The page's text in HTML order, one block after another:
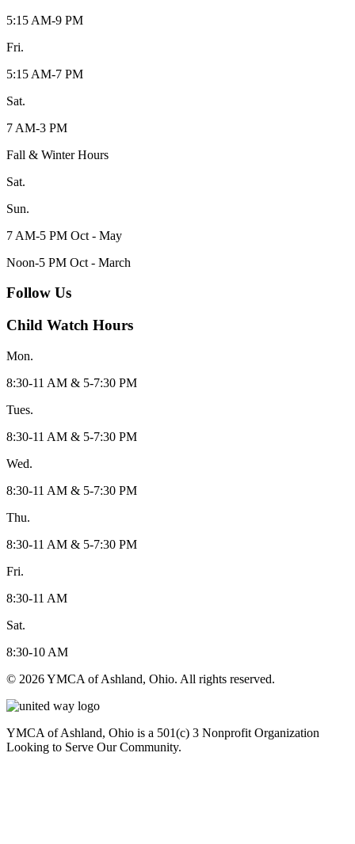
5:15 AM-9 PM
Fri.
5:15 AM-7 PM
Sat.
7 AM-3 PM
Fall & Winter Hours
Sat.
Sun.
7 AM-5 PM Oct - May
Noon-5 PM Oct - March
Follow Us
Child Watch Hours
Mon.
8:30-11 AM & 5-7:30 PM
Tues.
8:30-11 AM & 5-7:30 PM
Wed.
8:30-11 AM & 5-7:30 PM
Thu.
8:30-11 AM & 5-7:30 PM
Fri.
8:30-11 AM
Sat.
8:30-10 AM
© 2026 YMCA of Ashland, Ohio. All rights reserved.
YMCA of Ashland, Ohio is a 501(c) 3 Nonprofit Organization
Looking to Serve Our Community.